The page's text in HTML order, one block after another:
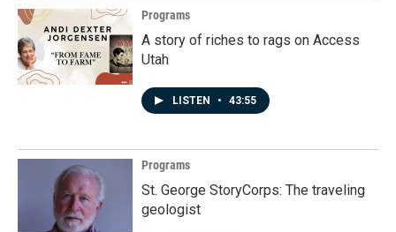
Programs
A story of riches to rags on Access
Utah
LISTEN • 43:55
Programs
St. George StoryCorps: The traveling
geologist